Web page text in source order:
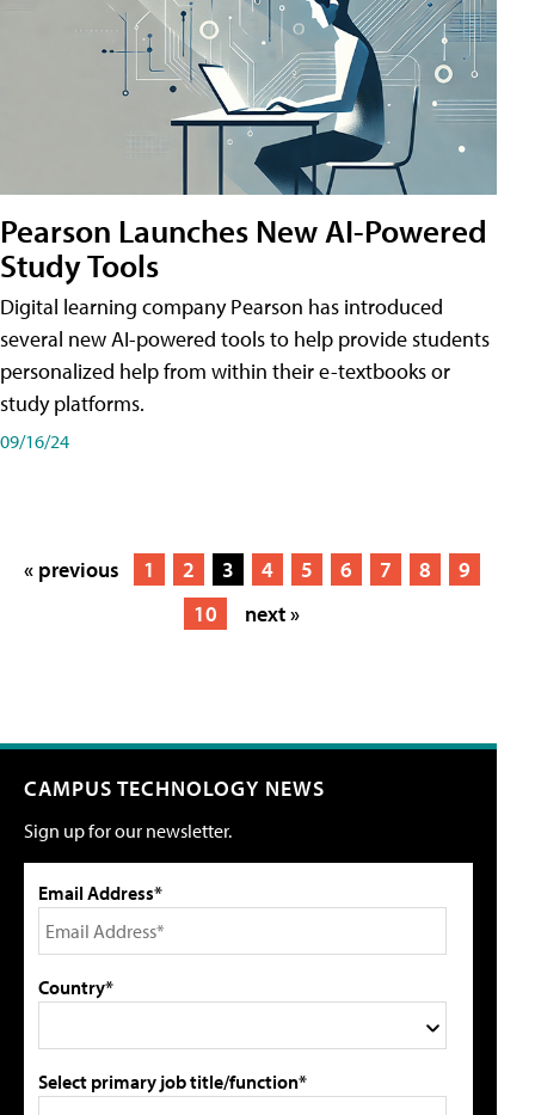
Pearson Launches New AI-Powered
Study Tools
Digital learning company Pearson has introduced
several new AI-powered tools to help provide students
personalized help from within their e-textbooks or
study platforms.
09/16/24
« previous 1 2 3 4 5 6 7 8
9
10
next »
CAMPUS TECHNOLOGY NEWS
Sign up for our newsletter.
Email Address*
Country*
Select primary job title/function*